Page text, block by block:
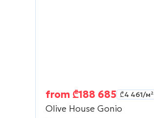
from ₾188 685 ₾4 461/м²
Olive House Gonio